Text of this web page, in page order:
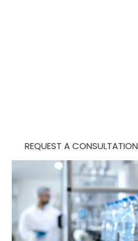
REQUEST A CONSULTATION